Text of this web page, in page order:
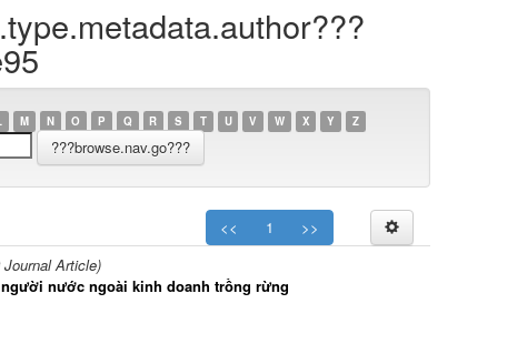
M N O P Q R S T U V W X Y Z
<< 1
>>
Article)
nước ngoài kinh doanh trồng rừng